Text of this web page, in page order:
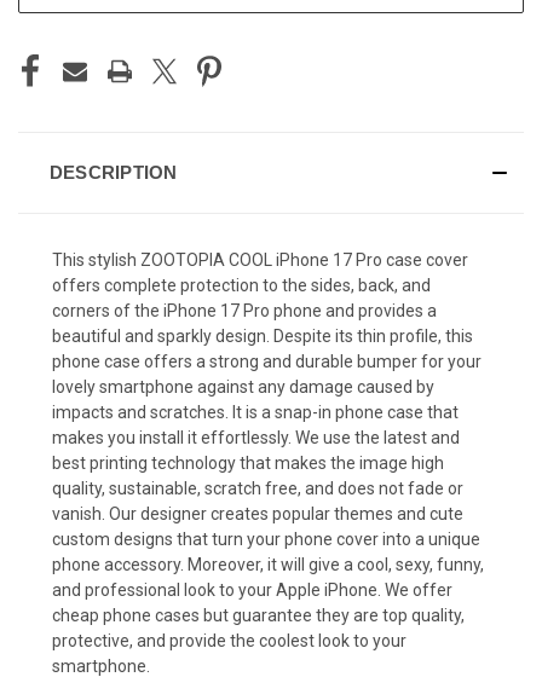
DESCRIPTION
This stylish ZOOTOPIA COOL iPhone 17 Pro case cover
offers complete protection to the sides, back, and
corners of the iPhone 17 Pro phone and provides a
beautiful and sparkly design. Despite its thin profile, this
phone case offers a strong and durable bumper for your
lovely smartphone against any damage caused by
impacts and scratches. It is a snap-in phone case that
makes you install it effortlessly. We use the latest and
best printing technology that makes the image high
quality, sustainable, scratch free, and does not fade or
vanish. Our designer creates popular themes and cute
custom designs that turn your phone cover into a unique
phone accessory. Moreover, it will give a cool, sexy, funny,
and professional look to your Apple iPhone. We offer
cheap phone cases but guarantee they are top quality,
protective, and provide the coolest look to your
smartphone.